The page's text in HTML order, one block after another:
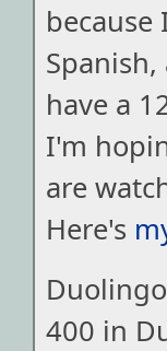
have a
I'm
are
Here's
400 in